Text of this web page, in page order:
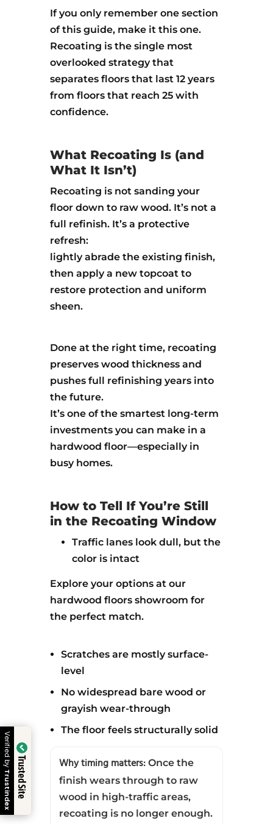
If you only remember one section
of this guide, make it this one.
Recoating is the single most
overlooked strategy that
separates floors that last 12 years
from floors that reach 25 with
confidence.
What Recoating Is (and
What It Isn’t)
Recoating is not sanding your
floor down to raw wood. It’s not a
full refinish. It’s a protective
refresh:
lightly abrade the existing finish,
then apply a new topcoat to
restore protection and uniform
sheen.
Done at the right time, recoating
preserves wood thickness and
pushes full refinishing years into
the future.
It’s one of the smartest long-term
investments you can make in a
hardwood floor—especially in
busy homes.
How to Tell If You’re Still
in the Recoating Window
Traffic lanes look dull, but the
color is intact
Explore your options at our
hardwood floors showroom for
the perfect match.
Scratches are mostly surface-
level
No widespread bare wood or
grayish wear-through
The floor feels structurally solid
Why timing matters: Once the
finish wears through to raw
wood in high-traffic areas,
recoating is no longer enough.
Call Estimate
Trusted Site
Verified by
Trustindex